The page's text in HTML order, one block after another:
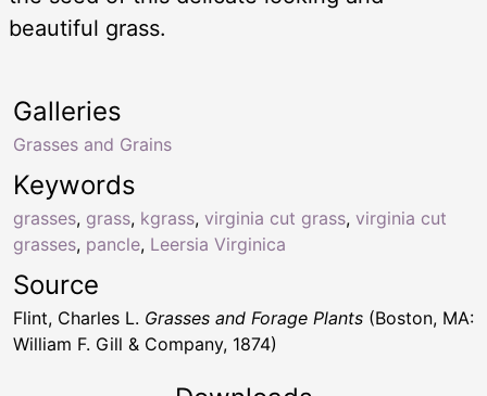
beautiful grass.
Keywords
grasses, grass, kgrass, virginia cut grass, virginia cut
grasses, pancle, Leersia Virginica
Galleries
Grasses and Grains
Source
Flint, Charles L. Grasses and Forage Plants (Boston, MA:
William F. Gill & Company, 1874)